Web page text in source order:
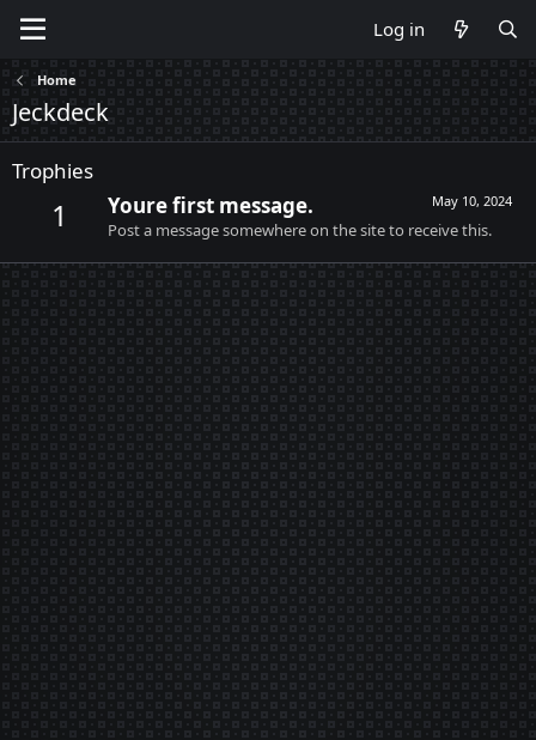
Log in
Home
Jeckdeck
Trophies
1 May 10, 2024
Youre first message.
Post a message somewhere on the site to receive this.